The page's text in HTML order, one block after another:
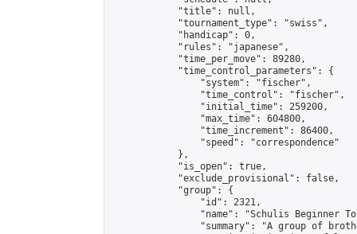
            "title": null,
            "tournament_type": "swiss",
            "handicap": 0,
            "rules": "japanese",
            "time_per_move": 89280,
            "time_control_parameters": {
                "system": "fischer",
                "time_control": "fischer",
                "initial_time": 259200,
                "max_time": 604800,
                "time_increment": 86400,
                "speed": "correspondence"
            },
            "is_open": true,
            "exclude_provisional": false,
            "group": {
                "id": 2321,
"name": "Schulis Beginner
"summary": "A group of